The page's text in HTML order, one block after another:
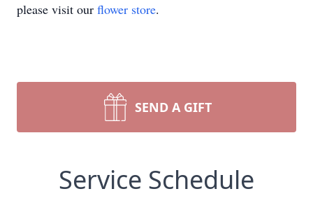
please visit our flower store.
SEND A GIFT
Service Schedule